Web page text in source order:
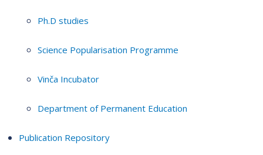
Ph.D studies
Science Popularisation Programme
Vinča Incubator
Department of Permanent Education
Publication Repository